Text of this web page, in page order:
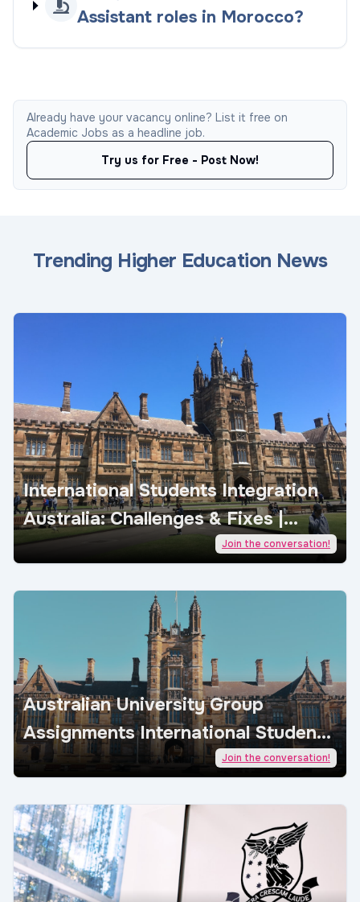
Assistant roles in Morocco?
Already have your vacancy online? List it free on
Academic Jobs as a headline job.
Try us for Free - Post Now!
Trending Higher Education News
International Students Integration
Australia: Challenges & Fixes |
AcademicJobs
Join the conversation!
Australian University Group
Assignments International Students
| AcademicJobs
Join the conversation!